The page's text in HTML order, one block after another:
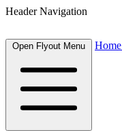
Header Navigation
Open Flyout Menu Home